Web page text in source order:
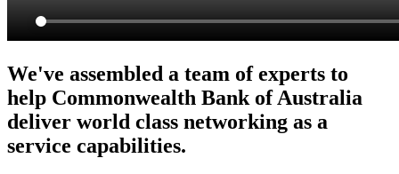
We've assembled a team of experts to
help Commonwealth Bank of Australia
deliver world class networking as a
service capabilities.